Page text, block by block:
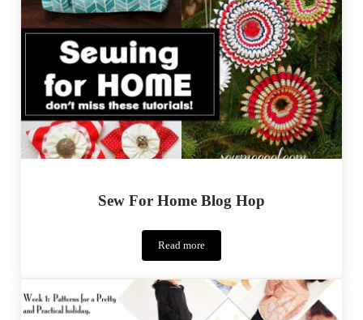
Sew For Home Blog Hop
Read more
Sew
For
Blog
Hop